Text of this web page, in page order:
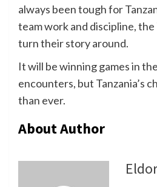
always been tough for
team work and discipline, the
turn their story around.
It will be winning games in
encounters, but Tanzania’s
than ever.
About Author